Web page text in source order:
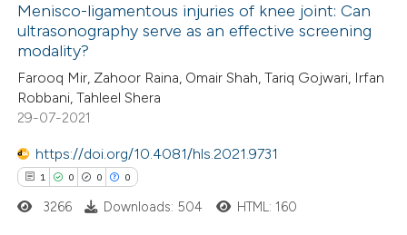
how this article has been
at scite.ai
shows how a scientific paper
of the citation, a
describing whether
mentions, or contrasts
Menisco-ligamentous injuries of knee joint: Can
ultrasonography serve as an effective screening
modality?
Farooq Mir, Zahoor Raina, Omair Shah, Tariq Gojwari, Irfan
Robbani, Tahleel Shera
29-07-2021
https://doi.org/10.4081/hls.2021.9731
1 0 0 0
3266 Downloads: 504 HTML: 160